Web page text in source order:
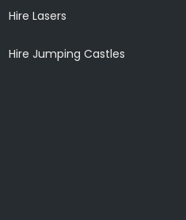
Hire Lasers
Hire Jumping Castles